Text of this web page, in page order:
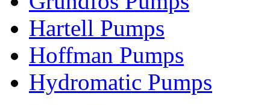
Hartell Pumps
Hoffman Pumps
Hydromatic Pumps